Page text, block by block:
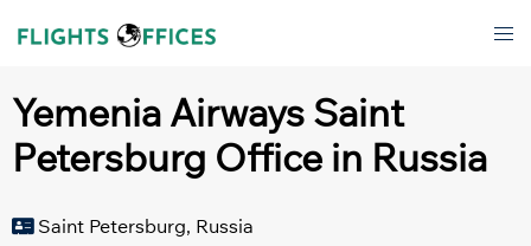
Yemenia Airways Saint
Petersburg Office in Russia
Saint Petersburg, Russia